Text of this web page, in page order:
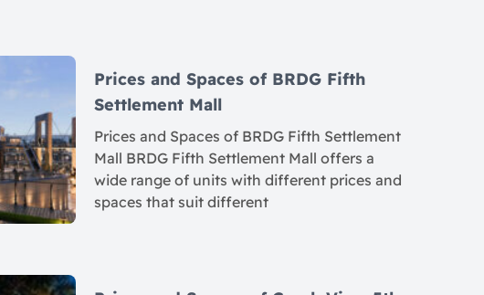
Prices and Spaces of BRDG Fifth
Settlement Mall
Prices and Spaces of BRDG Fifth Settlement
Mall BRDG Fifth Settlement Mall offers a
wide range of units with different prices and
spaces that suit different